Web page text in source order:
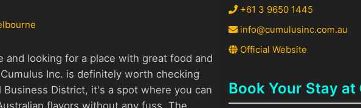
and looking for a place with great food and
Inc. is definitely worth checking
District, it's a spot where you can
flavors without any fuss. The
+61 3 9650 1445
info@cumulusinc.com.au
Official Website
Book Your Stay at